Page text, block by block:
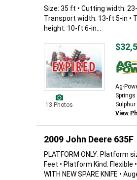
Size: 35 ft • Cutting width:
Transport width: 13-ft 5-in •
height: 10-ft 6-in...
13 Photos
Ag-
Springs
View
2009 John Deere 635F
PLATFORM ONLY: Platform
Feet • Platform Kind: Flexible
WITH NEW SPARE KNIFE •